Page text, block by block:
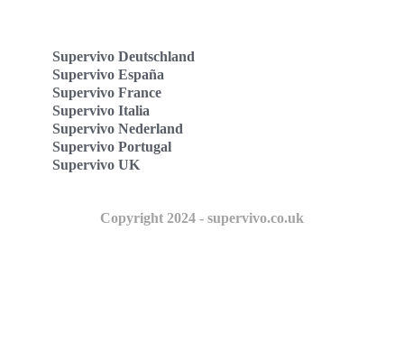
Supervivo Deutschland
Supervivo España
Supervivo France
Supervivo Italia
Supervivo Nederland
Supervivo Portugal
Supervivo UK
Copyright 2024 - supervivo.co.uk